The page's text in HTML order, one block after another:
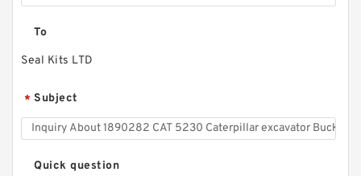
To
Seal Kits LTD
* Subject
Quick question